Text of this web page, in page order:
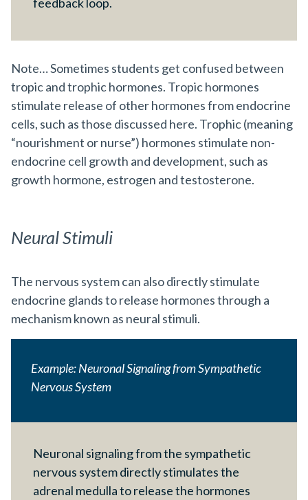
Note… Sometimes students get confused between
tropic and trophic hormones. Tropic hormones
stimulate release of other hormones from endocrine
cells, such as those discussed here. Trophic (meaning
“nourishment or nurse”) hormones stimulate non-
endocrine cell growth and development, such as
growth hormone, estrogen and testosterone.
Neural Stimuli
The nervous system can also directly stimulate
endocrine glands to release hormones through a
mechanism known as neural stimuli.
Example: Neuronal Signaling from Sympathetic
Nervous System
Neuronal signaling from the sympathetic
nervous system directly stimulates the
adrenal medulla to release the hormones